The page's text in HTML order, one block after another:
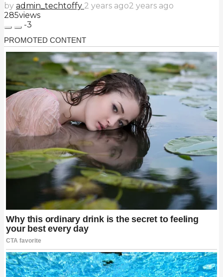
by admin_techtoffy 2 years ago2 years ago
285views
-3